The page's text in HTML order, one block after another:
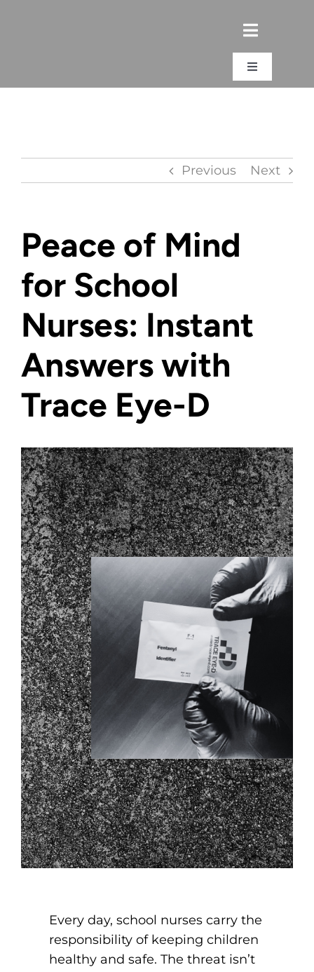
Toggle
Navigation
Previous Next
Peace of Mind
for School
Nurses: Instant
Answers with
Trace Eye-D
Every day, school nurses carry the
responsibility of keeping children
healthy and safe. The threat isn’t